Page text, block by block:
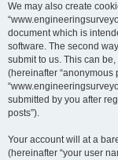
We may also create
document which is
software. The second
submit to us. This can
(hereinafter “anonymous
submitted by you after
posts”).
Your account will at a
(hereinafter “your user